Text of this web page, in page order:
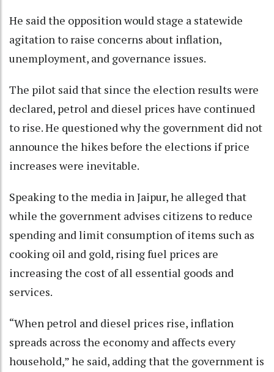
He said the opposition would stage a statewide
agitation to raise concerns about inflation,
unemployment, and governance issues.
The pilot said that since the election results were
declared, petrol and diesel prices have continued
to rise. He questioned why the government did not
announce the hikes before the elections if price
increases were inevitable.
Speaking to the media in Jaipur, he alleged that
while the government advises citizens to reduce
spending and limit consumption of items such as
cooking oil and gold, rising fuel prices are
increasing the cost of all essential goods and
services.
“When petrol and diesel prices rise, inflation
spreads across the economy and affects every
household,” he said, adding that the government is